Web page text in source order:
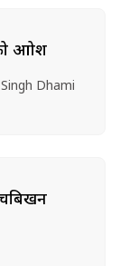
आक्रोश
Dhami